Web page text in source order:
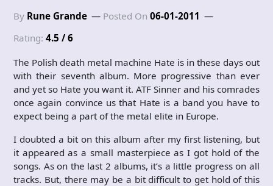
By Rune Grande Posted On 06-01-2011
Rating: 4.5 / 6
The Polish death metal machine Hate is in these days out
with their seventh album. More progressive than ever
and yet so Hate you want it. ATF Sinner and his comrades
once again convince us that Hate is a band you have to
expect being a part of the metal elite in Europe.
I doubted a bit on this album after my first listening, but
it appeared as a small masterpiece as I got hold of the
songs. As on the last 2 albums, it’s a little progress on all
tracks. But, there may be a bit difficult to get hold of this